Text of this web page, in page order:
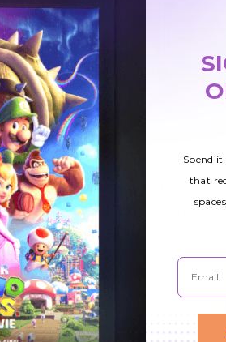
and Convenience
Stand Out With
Covers
2021
gas station and convenience
way? It's a question that many gas
store owners ask themselves.
MORE
Spend
that
Email